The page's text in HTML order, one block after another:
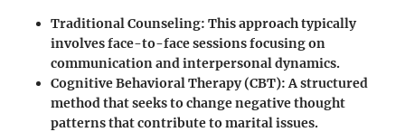
Traditional Counseling: This approach typically
involves face-to-face sessions focusing on
communication and interpersonal dynamics.
Cognitive Behavioral Therapy (CBT): A structured
method that seeks to change negative thought
patterns that contribute to marital issues.